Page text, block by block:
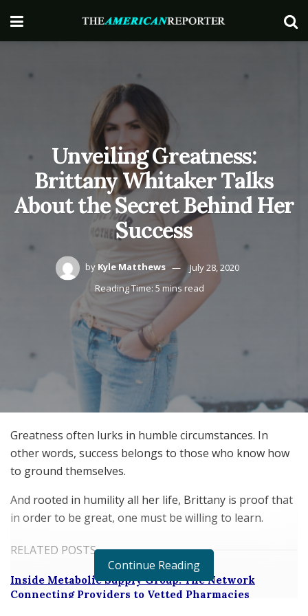
Unveiling Greatness:
Brittany Whitaker Talks
About the Secret Behind Her
Success
by Kyle Matthews
July 28, 2020
Reading Time: 5 mins read
Greatness often lurks in humble circumstances. In
other words, success belongs to those who know how
to ground themselves.
And rooted in humility all her life, Brittany is proof that
in order to be great, one must be willing to learn.
RELATED POSTS
Inside Metabolic Supply Group: The Network
Connecting Providers to Vetted Pharmacies
Continue Reading